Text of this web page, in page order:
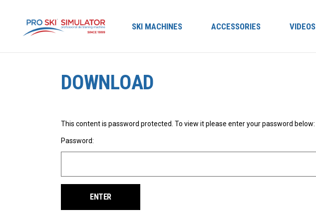
SKI MACHINES ACCESSORIES VIDEOS
DOWNLOAD
This content is password protected. To view it please enter your password below:
Password: